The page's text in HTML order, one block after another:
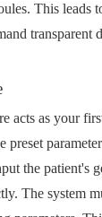
This leads
transparent
acts as your
the patient's
The system